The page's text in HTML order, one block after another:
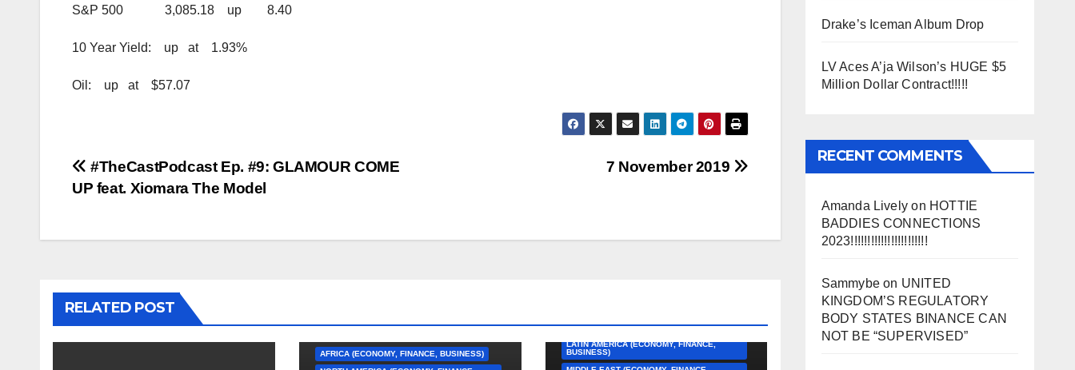
S&P 500 3,085.18 up 8.40
10 Year Yield: up at 1.93%
Oil: up at $57.07
Post
7 November 2019
#TheCastPodcast Ep. #9: GLAMOUR COME
UP feat. Xiomara The Model
RELATED POST
AFRICA (ECONOMY, FINANCE, BUSINESS)
EUROPE (ECONOMY, FINANCE, BUSINESS)
LATIN AMERICA (ECONOMY, FINANCE,
BUSINESS)
Drake’s Iceman Album Drop
LV Aces A’ja Wilson’s HUGE $5
Million Dollar Contract!!!!!
RECENT COMMENTS
Amanda Lively on HOTTIE
BADDIES CONNECTIONS
2023!!!!!!!!!!!!!!!!!!!!!!!
Sammybeon UNITED
KINGDOM’S REGULATORY
BODY STATES BINANCE CAN
NOT BE “SUPERVISED”